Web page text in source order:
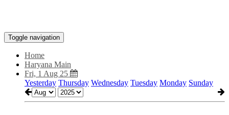
Toggle navigation
Home
Haryana Main
Fri, 1 Aug 25
Yesterday Thursday Wednesday Tuesday Monday Sunday